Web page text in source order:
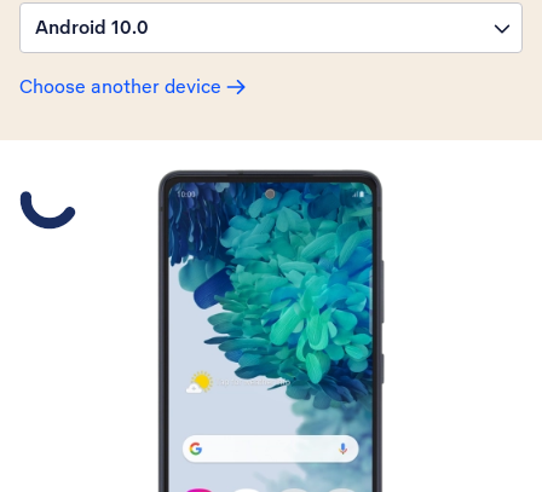
Android 10.0
Choose another device